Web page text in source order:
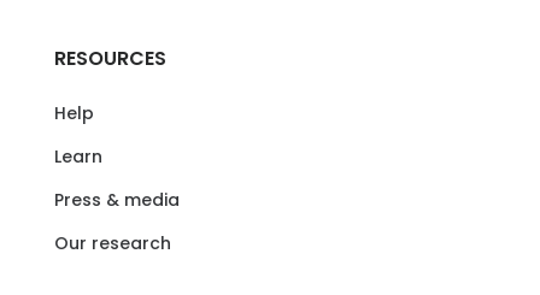
RESOURCES
Help
Learn
Press & media
Our research